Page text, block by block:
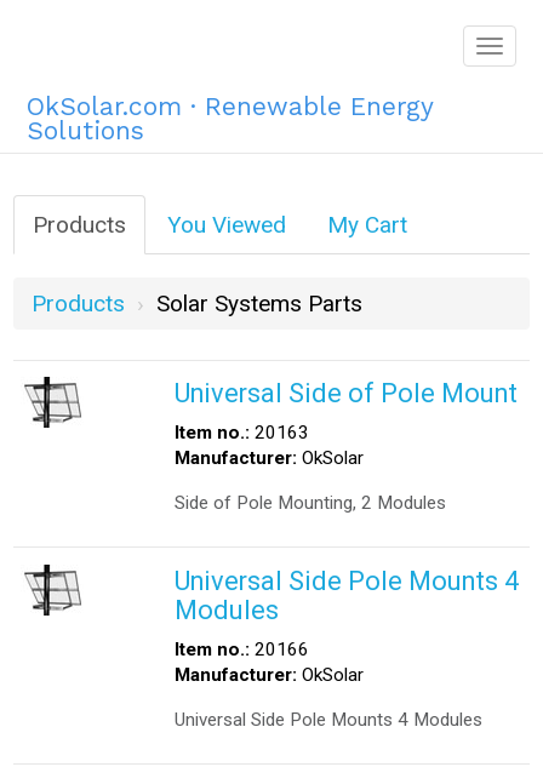
OkSolar.com · Renewable Energy
Solutions
Products You Viewed My Cart
Products Solar Systems Parts
Universal Side of Pole Mount
Item no.: 20163
Manufacturer: OkSolar
Side of Pole Mounting, 2 Modules
Universal Side Pole Mounts 4
Modules
Item no.: 20166
Manufacturer: OkSolar
Universal Side Pole Mounts 4 Modules